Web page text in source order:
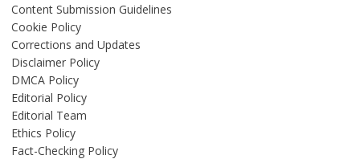
Content Submission Guidelines
Cookie Policy
Corrections and Updates
Disclaimer Policy
DMCA Policy
Editorial Policy
Editorial Team
Ethics Policy
Fact-Checking Policy